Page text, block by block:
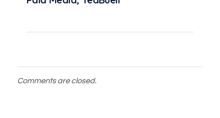
Comments are closed.